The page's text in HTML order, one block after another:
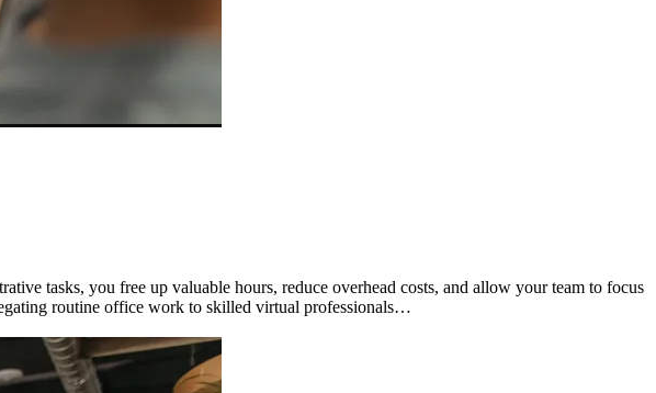
tasks, you free up valuable hours, reduce overhead costs, and allow your team to focus
routine office work to skilled virtual professionals…